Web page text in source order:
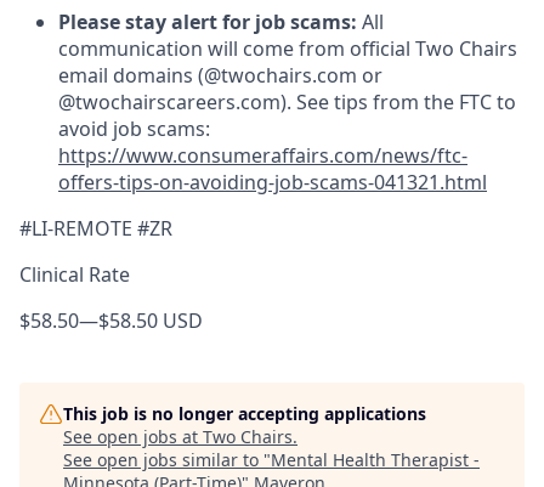
Please stay alert for job scams: All
communication will come from official Two Chairs
email domains (@twochairs.com or
@twochairscareers.com). See tips from the FTC to
avoid job scams:
https://www.consumeraffairs.com/news/ftc-
offers-tips-on-avoiding-job-scams-041321.html
#LI-REMOTE #ZR
Clinical Rate
$58.50—$58.50 USD
This job is no longer accepting applications
See open jobs at Two Chairs.
See open jobs similar to "Mental Health Therapist -